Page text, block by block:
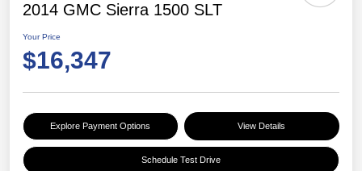
2014 GMC Sierra 1500 SLT
Your Price
$16,347
Explore Payment Options View Details
Schedule Test Drive